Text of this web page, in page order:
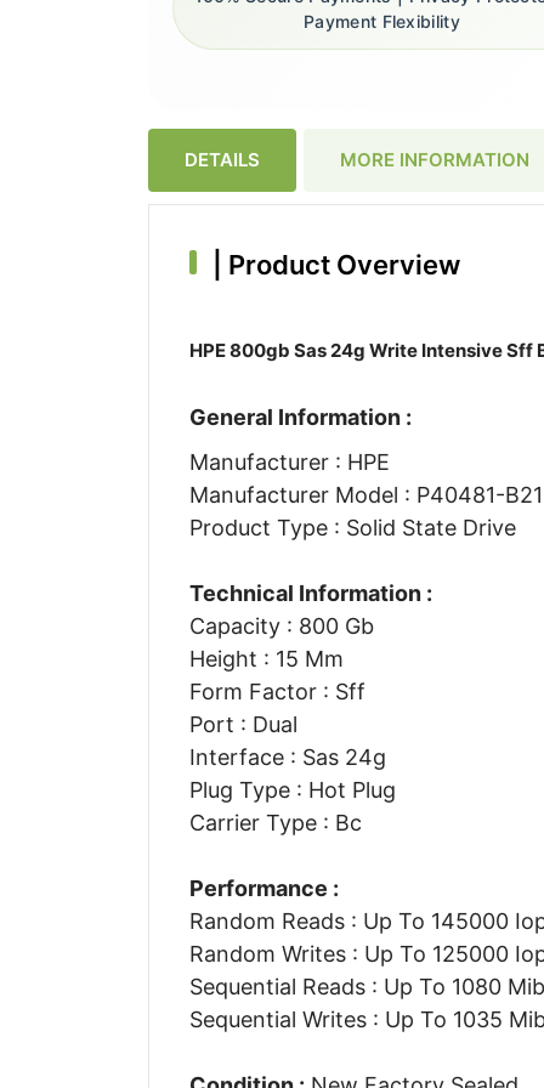
Payment Flexibility
DETAILS MORE INFORMATION
Product Overview
HPE 800gb Sas 24g Write Intensive Sff
General Information :
Manufacturer : HPE
Manufacturer Model : P40481-B21
Product Type : Solid State Drive
Technical Information :
Capacity : 800 Gb
Height : 15 Mm
Form Factor : Sff
Port : Dual
Interface : Sas 24g
Plug Type : Hot Plug
Carrier Type : Bc
Performance :
Random Reads : Up To 145000
Random Writes : Up To 125000
Sequential Reads : Up To 1080
Sequential Writes : Up To 1035